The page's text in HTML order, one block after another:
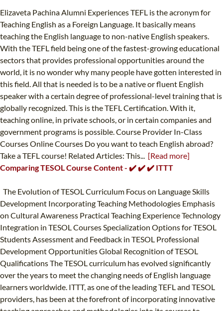
Elizaveta Pachina Alumni Experiences TEFL is the acronym for
Teaching English as a Foreign Language. It basically means
teaching the English language to non-native English speakers.
With the TEFL field being one of the fastest-growing educational
sectors that provides professional opportunities around the
world, it is no wonder why many people have gotten interested in
this field. All that is needed is to be a native or fluent English
speaker with a certain degree of professional-level training that is
globally recognized. This is the TEFL Certification. With it,
teaching online, in private schools, or in certain companies and
government programs is possible. Course Provider In-Class
Courses Online Courses Do you want to teach English abroad?
Take a TEFL course! Related Articles: This... [Read more]
Comparing TESOL Course Content - ✔️ ✔️ ✔️ ITTT
The Evolution of TESOL Curriculum Focus on Language Skills
Development Incorporating Teaching Methodologies Emphasis
on Cultural Awareness Practical Teaching Experience Technology
Integration in TESOL Courses Specialization Options for TESOL
Students Assessment and Feedback in TESOL Professional
Development Opportunities Global Recognition of TESOL
Qualifications The TESOL curriculum has evolved significantly
over the years to meet the changing needs of English language
learners worldwide. ITTT, as one of the leading TEFL and TESOL
providers, has been at the forefront of incorporating innovative